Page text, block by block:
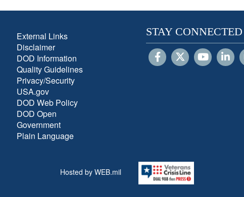
External Links
Disclaimer
DOD Information
Quality Guidelines
Privacy/Security
USA.gov
DOD Web Policy
DOD Open
Government
Plain Language
STAY CONNECTED
Hosted by WEB.mil